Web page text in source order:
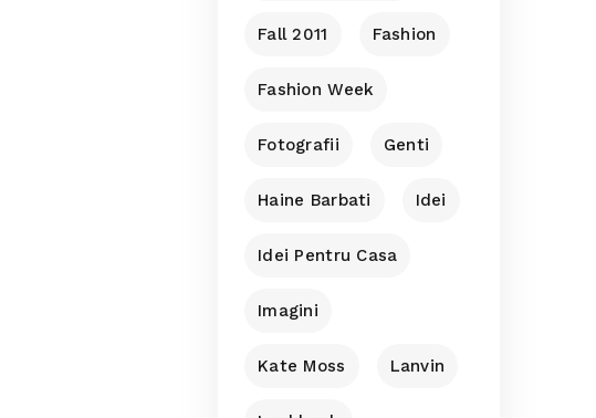
Fall 2011 Fashion
Fashion Week
Fotografii Genti
Haine Barbati Idei
Idei Pentru Casa
Imagini
Kate Moss Lanvin